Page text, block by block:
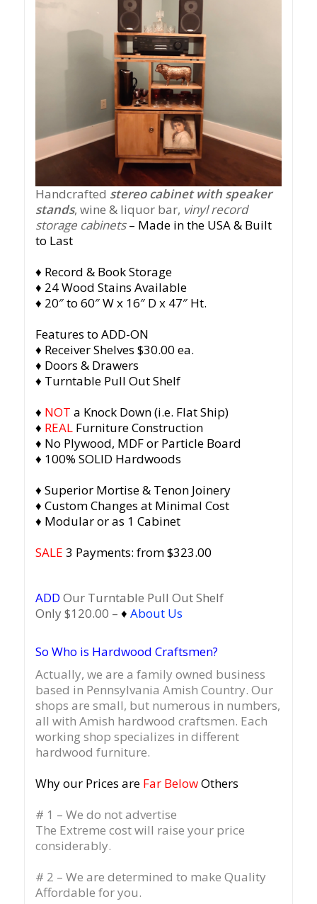
Handcrafted stereo cabinet with speaker
stands, wine & liquor bar, vinyl record
storage cabinets – Made in the USA & Built
to Last
♦ Record & Book Storage
♦ 24 Wood Stains Available
♦ 20″ to 60″ W x 16″ D x 47″ Ht.
Features to ADD-ON
♦ Receiver Shelves $30.00 ea.
♦ Doors & Drawers
♦ Turntable Pull Out Shelf
♦ NOT a Knock Down (i.e. Flat Ship)
♦ REALFurniture Construction
♦ No Plywood, MDF or Particle Board
♦ 100% SOLID Hardwoods
♦ Superior Mortise & Tenon Joinery
♦ Custom Changes at Minimal Cost
♦ Modular or as 1 Cabinet
SALE 3 Payments: from $323.00
ADD Our Turntable Pull Out Shelf
Only $120.00 – ♦ About Us
So Who is Hardwood Craftsmen?
Actually, we are a family owned business
based in Pennsylvania Amish Country. Our
shops are small, but numerous in numbers,
all with Amish hardwood craftsmen. Each
working shop specializes in different
hardwood furniture.
Why our Prices are Far BelowOthers
# 1 – We do not advertise
The Extreme cost will raise your price
considerably.
# 2 – We are determined to make Quality
Affordable for you.